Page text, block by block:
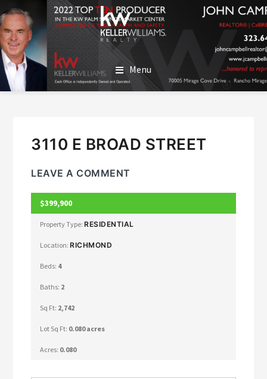
SKIP
TO
MAIN
CONTENT
SKIP
TO
FOOTER
JOHN CAMPBELL
John Campbell | Keller Williams Realty
Menu
3110 E BROAD STREET
LEAVE A COMMENT
CLOSED
$399,900
Property Type:RESIDENTIAL
Location:RICHMOND
Beds: 4
Baths: 2
Sq Ft: 2,742
Lot Sq Ft: 0.080 acres
Acres: 0.080